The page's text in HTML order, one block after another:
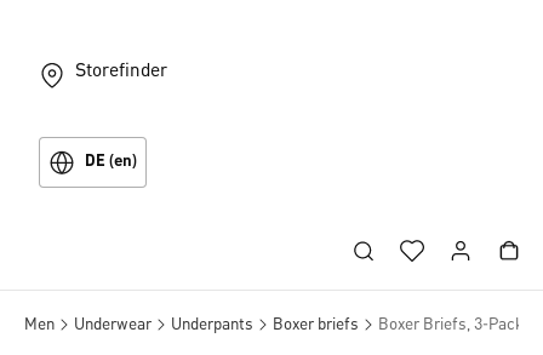
Storefinder
DE (en)
Men Underwear Underpants Boxer briefs Boxer Briefs, 3-Pack